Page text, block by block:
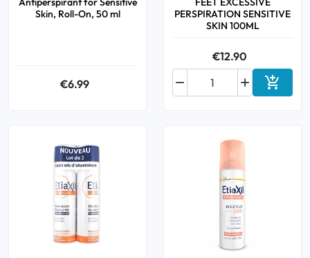
Skin, Roll-On, 50 ml
€6.99
PERSPIRATION SENSITIVE
SKIN 100ML
€12.90

 Add to